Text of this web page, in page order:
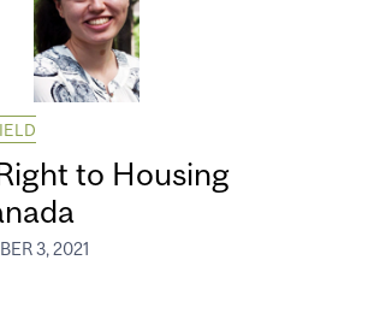
to Housing
3, 2021